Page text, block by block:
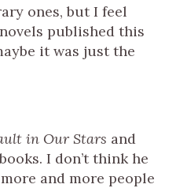
ones, but I feel
published this
it was just the
in Our Stars and
I don’t think he
and more people